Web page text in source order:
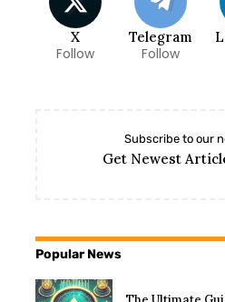
X
Follow
Telegram
Follow
Subscribe to our
Get Newest
Popular News